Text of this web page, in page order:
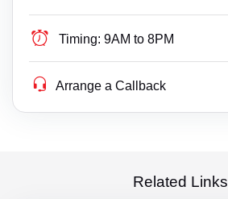
Timing: 9AM to 8PM
Arrange a Callback
Related Links